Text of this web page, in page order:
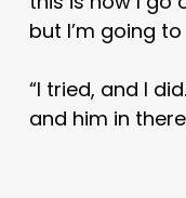
but I’m going
“I tried, and I
and him in